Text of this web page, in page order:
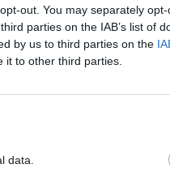
out. You may separately
parties on the IAB’s list of
by us to third parties on the
it to other third parties.
data.
is the one bit of